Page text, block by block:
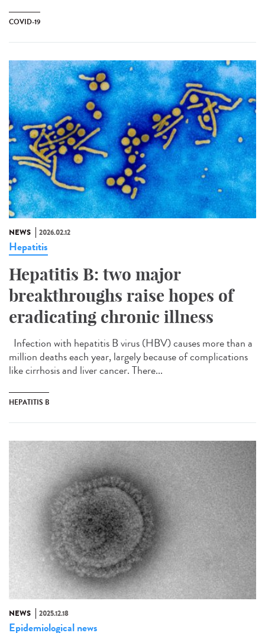
COVID-19
NEWS 2026.02.12
Hepatitis
Hepatitis B: two major
breakthroughs raise hopes of
eradicating chronic illness
Infection with hepatitis B virus (HBV) causes more than a
million deaths each year, largely because of complications
like cirrhosis and liver cancer. There...
HEPATITIS B
NEWS 2025.12.18
Epidemiological news